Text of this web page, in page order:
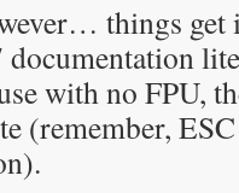
things
documentation
with no FPU,
(remember,